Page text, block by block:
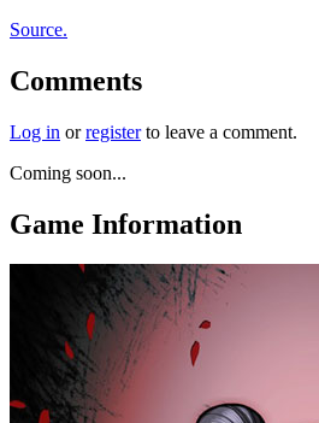
Source.
Comments
Log in orregisterto leave a comment.
Coming soon...
Game Information